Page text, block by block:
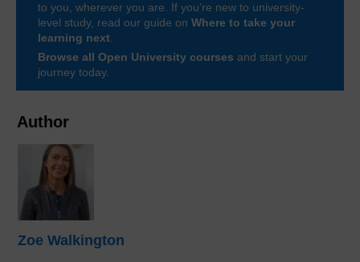
Author
Zoe Walkington
to you, wherever you are. If you’re new to university-
level study, read our guide on Where to take your
learning next.
Browse all Open University courses and start your
journey today.